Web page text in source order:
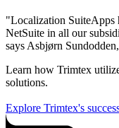
"Localization SuiteApps
NetSuite in all our
says Asbjørn
Learn how Trimtex
solutions.
Explore Trimtex's